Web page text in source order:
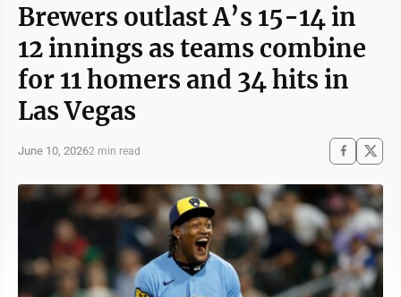
Brewers outlast A’s 15-14 in
12 innings as teams combine
for 11 homers and 34 hits in
Las Vegas
June 10, 20262 min read